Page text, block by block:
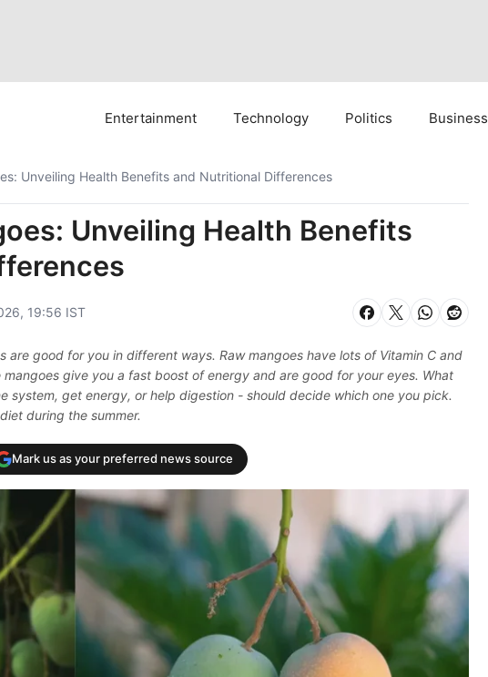
Entertainment Technology Politics Business
Unveiling Health Benefits and Nutritional Differences
Unveiling Health Benefits
19:56 IST
are good for you in different ways. Raw mangoes have lots of Vitamin C and
give you a fast boost of energy and are good for your eyes. What
system, get energy, or help digestion - should decide which one you pick.
during the summer.
Mark us as your preferred news source